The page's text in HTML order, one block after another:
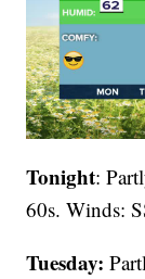
Tonight:
60s. Winds:
Tuesday: